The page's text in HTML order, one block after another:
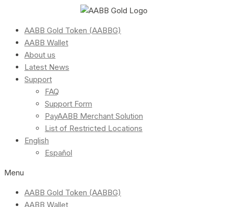
AABB Gold Token (AABBG)
AABB Wallet
About us
Latest News
Support
FAQ
Support Form
PayAABB Merchant Solution
List of Restricted Locations
English
Español
Menu
AABB Gold Token (AABBG)
AABB Wallet